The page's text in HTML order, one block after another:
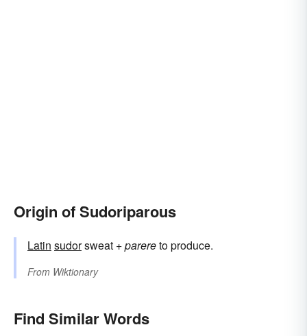
Origin of Sudoriparous
Latin sudorsweat +parereto produce.
From Wiktionary
Find Similar Words